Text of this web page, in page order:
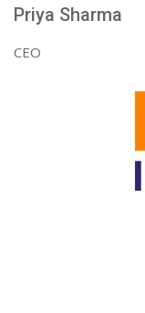
Priya Sharma
CEO